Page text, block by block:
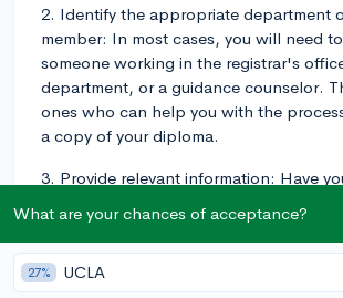
2. Identify the appropriate department
member: In most cases, you will need
someone working in the registrar's
department, or a guidance counselor.
ones who can help you with the
a copy of your diploma.
3. Provide relevant information: Have
relevant information ready when
school. They might ask for a form of
verification to ensure they are providing
What are your chances of acceptance?
27% UCLA